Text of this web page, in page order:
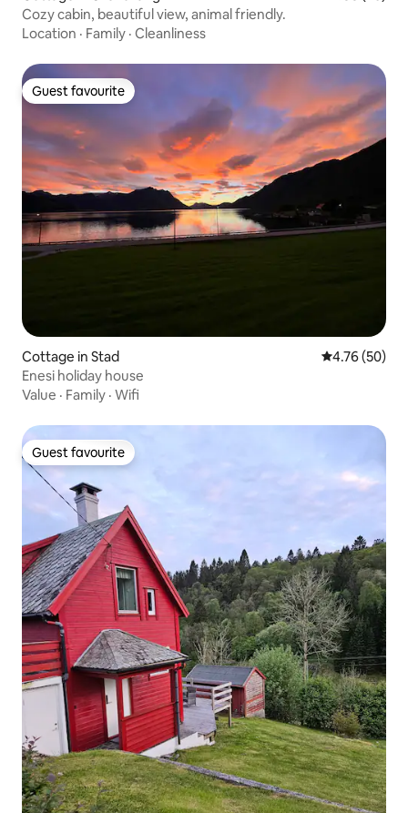
Cozy cabin, beautiful view, animal friendly.
Location · Family · Cleanliness
Guest favourite
Guest favourite
Cottage in Stad 4.76 out of 5
4.76 (50)
Enesi holiday house
Value · Family · Wifi
Guest favourite
Guest favourite